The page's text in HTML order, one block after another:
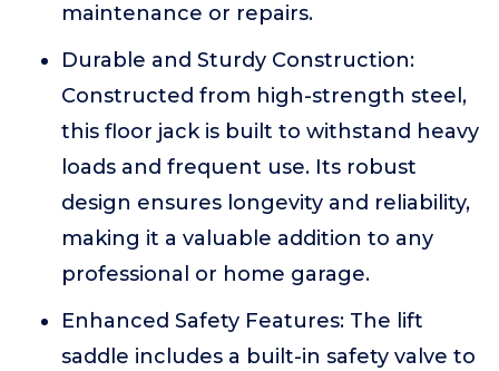
maintenance or repairs.
Durable and Sturdy Construction:
Constructed from high-strength steel,
this floor jack is built to withstand heavy
loads and frequent use. Its robust
design ensures longevity and reliability,
making it a valuable addition to any
professional or home garage.
Enhanced Safety Features: The lift
saddle includes a built-in safety valve to